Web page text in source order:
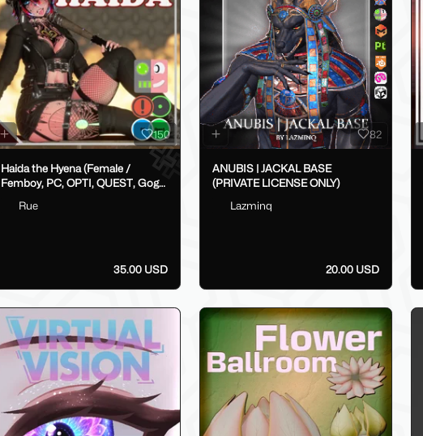
150
Haida the Hyena (Female /
Femboy, PC, OPTI, QUEST, Gogo,
SPS/Lolipop)
Rue
35.00 USD
82
ANUBIS | JACKAL BASE
(PRIVATE LICENSE ONLY)
Lazminq
20.00 USD